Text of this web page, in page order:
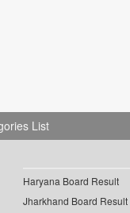
List
Haryana Board Result
Jharkhand Board Result